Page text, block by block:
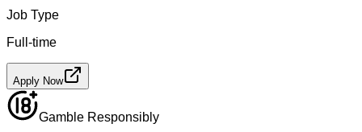
Job Type
Full-time
Apply Now
Gamble Responsibly